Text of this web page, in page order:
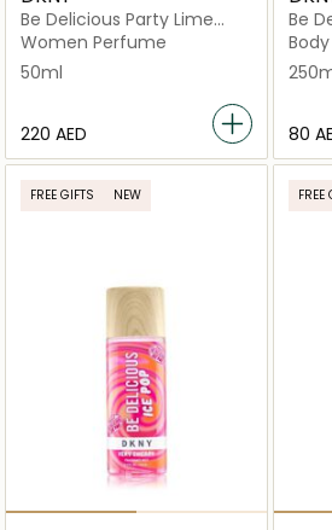
Be Delicious Party Lime
Mojito
Women Perfume
50ml
⁦220⁩ AED
Be
Bliss
⁦80⁩
FREE GIFTS NEW FREE